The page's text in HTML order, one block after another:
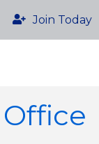
Join Today